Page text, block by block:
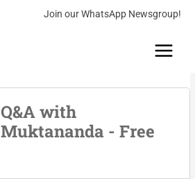
Join our WhatsApp Newsgroup!
Q&A with
Muktananda - Free